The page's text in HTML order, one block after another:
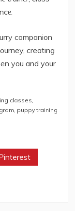
companion
creating
you and your
classes,
, puppy training